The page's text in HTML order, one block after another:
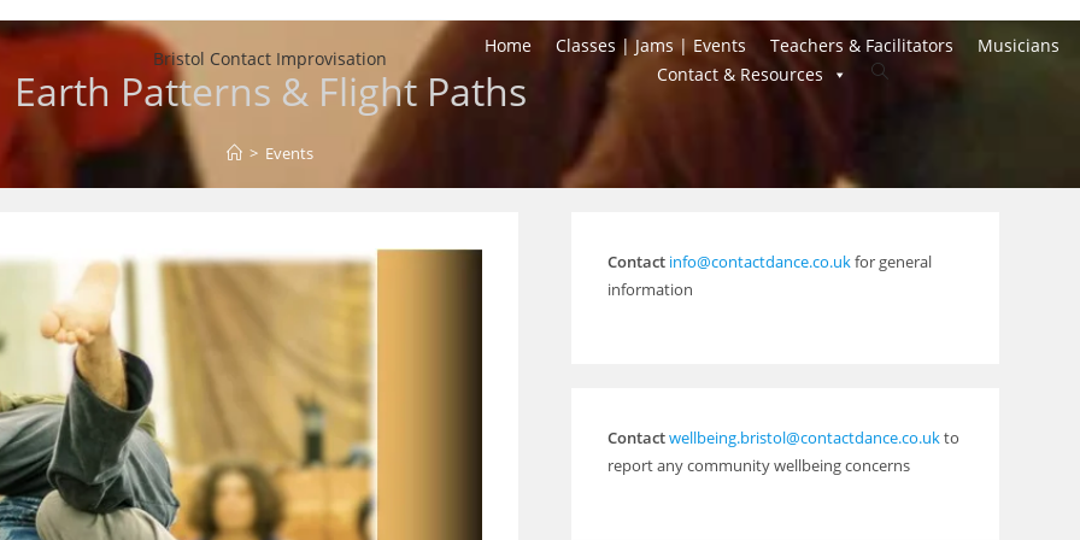
Bristol Contact Improvisation
Home Classes | Jams | Events Teachers & Facilitators
Musicians
Contact & Resources
Toggle
Earth Patterns & Flight Paths
> Events
Contact info@contactdance.co.ukfor general
information
Contactwellbeing.bristol@contactdance.co.ukto
report any community wellbeing concerns